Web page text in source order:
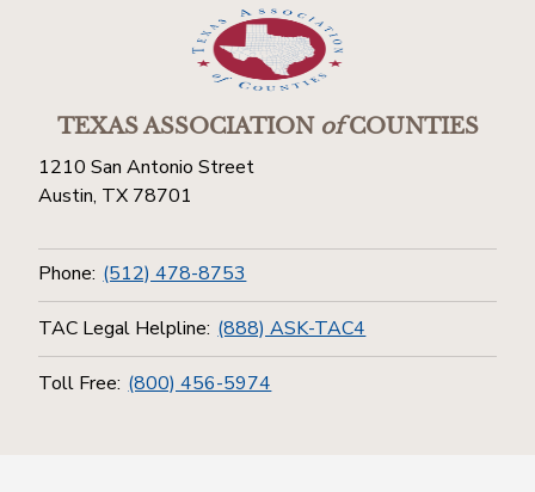
TEXAS ASSOCIATIONofCOUNTIES
1210 San Antonio Street
Austin, TX 78701
Phone: (512) 478-8753
TAC Legal Helpline: (888) ASK-TAC4
Toll Free: (800) 456-5974